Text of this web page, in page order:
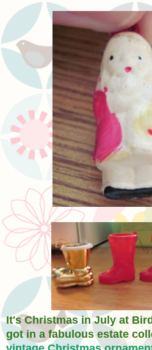
It's Christmas in July at
got in a fabulous estate